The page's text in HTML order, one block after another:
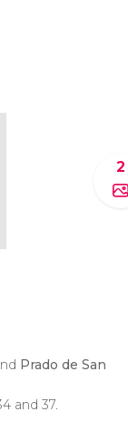
2
Prado de San
and 37.